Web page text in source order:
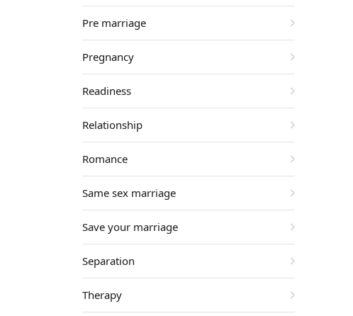
Pre marriage
Pregnancy
Readiness
Relationship
Romance
Same sex marriage
Save your marriage
Separation
Therapy